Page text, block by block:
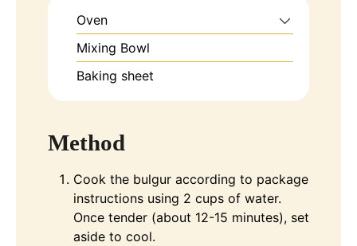
Oven
Mixing Bowl
Baking sheet
Method
Cook the bulgur according to package
instructions using 2 cups of water.
Once tender (about 12-15 minutes), set
aside to cool.